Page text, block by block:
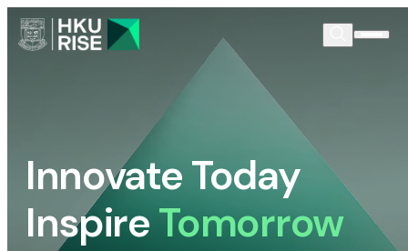
Innovate Today
InspireTomorrow